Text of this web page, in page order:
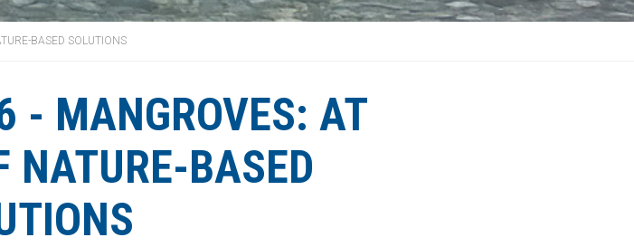
BASED SOLUTIONS
- MANGROVES: AT
NATURE-BASED